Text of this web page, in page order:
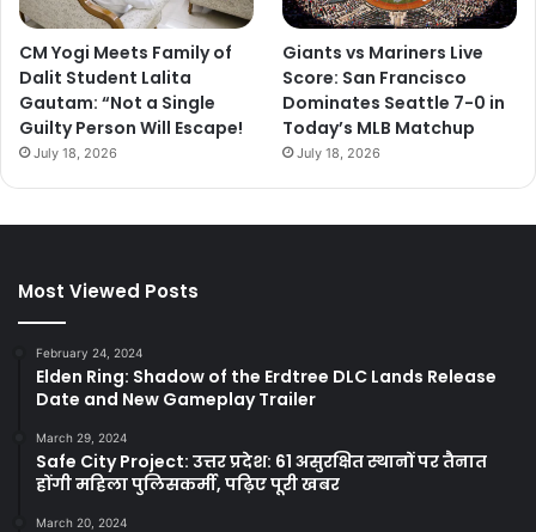
CM Yogi Meets Family of
Dalit Student Lalita
Gautam: “Not a Single
Guilty Person Will Escape!
July 18, 2026
Giants vs Mariners Live
Score: San Francisco
Dominates Seattle 7-0 in
Today’s MLB Matchup
July 18, 2026
Most Viewed Posts
February 24, 2024
Elden Ring: Shadow of the Erdtree DLC Lands Release
Date and New Gameplay Trailer
March 29, 2024
Safe City Project: उत्तर प्रदेश: 61 असुरक्षित स्थानों पर तैनात
होंगी महिला पुलिसकर्मी, पढ़िए पूरी खबर
March 20, 2024